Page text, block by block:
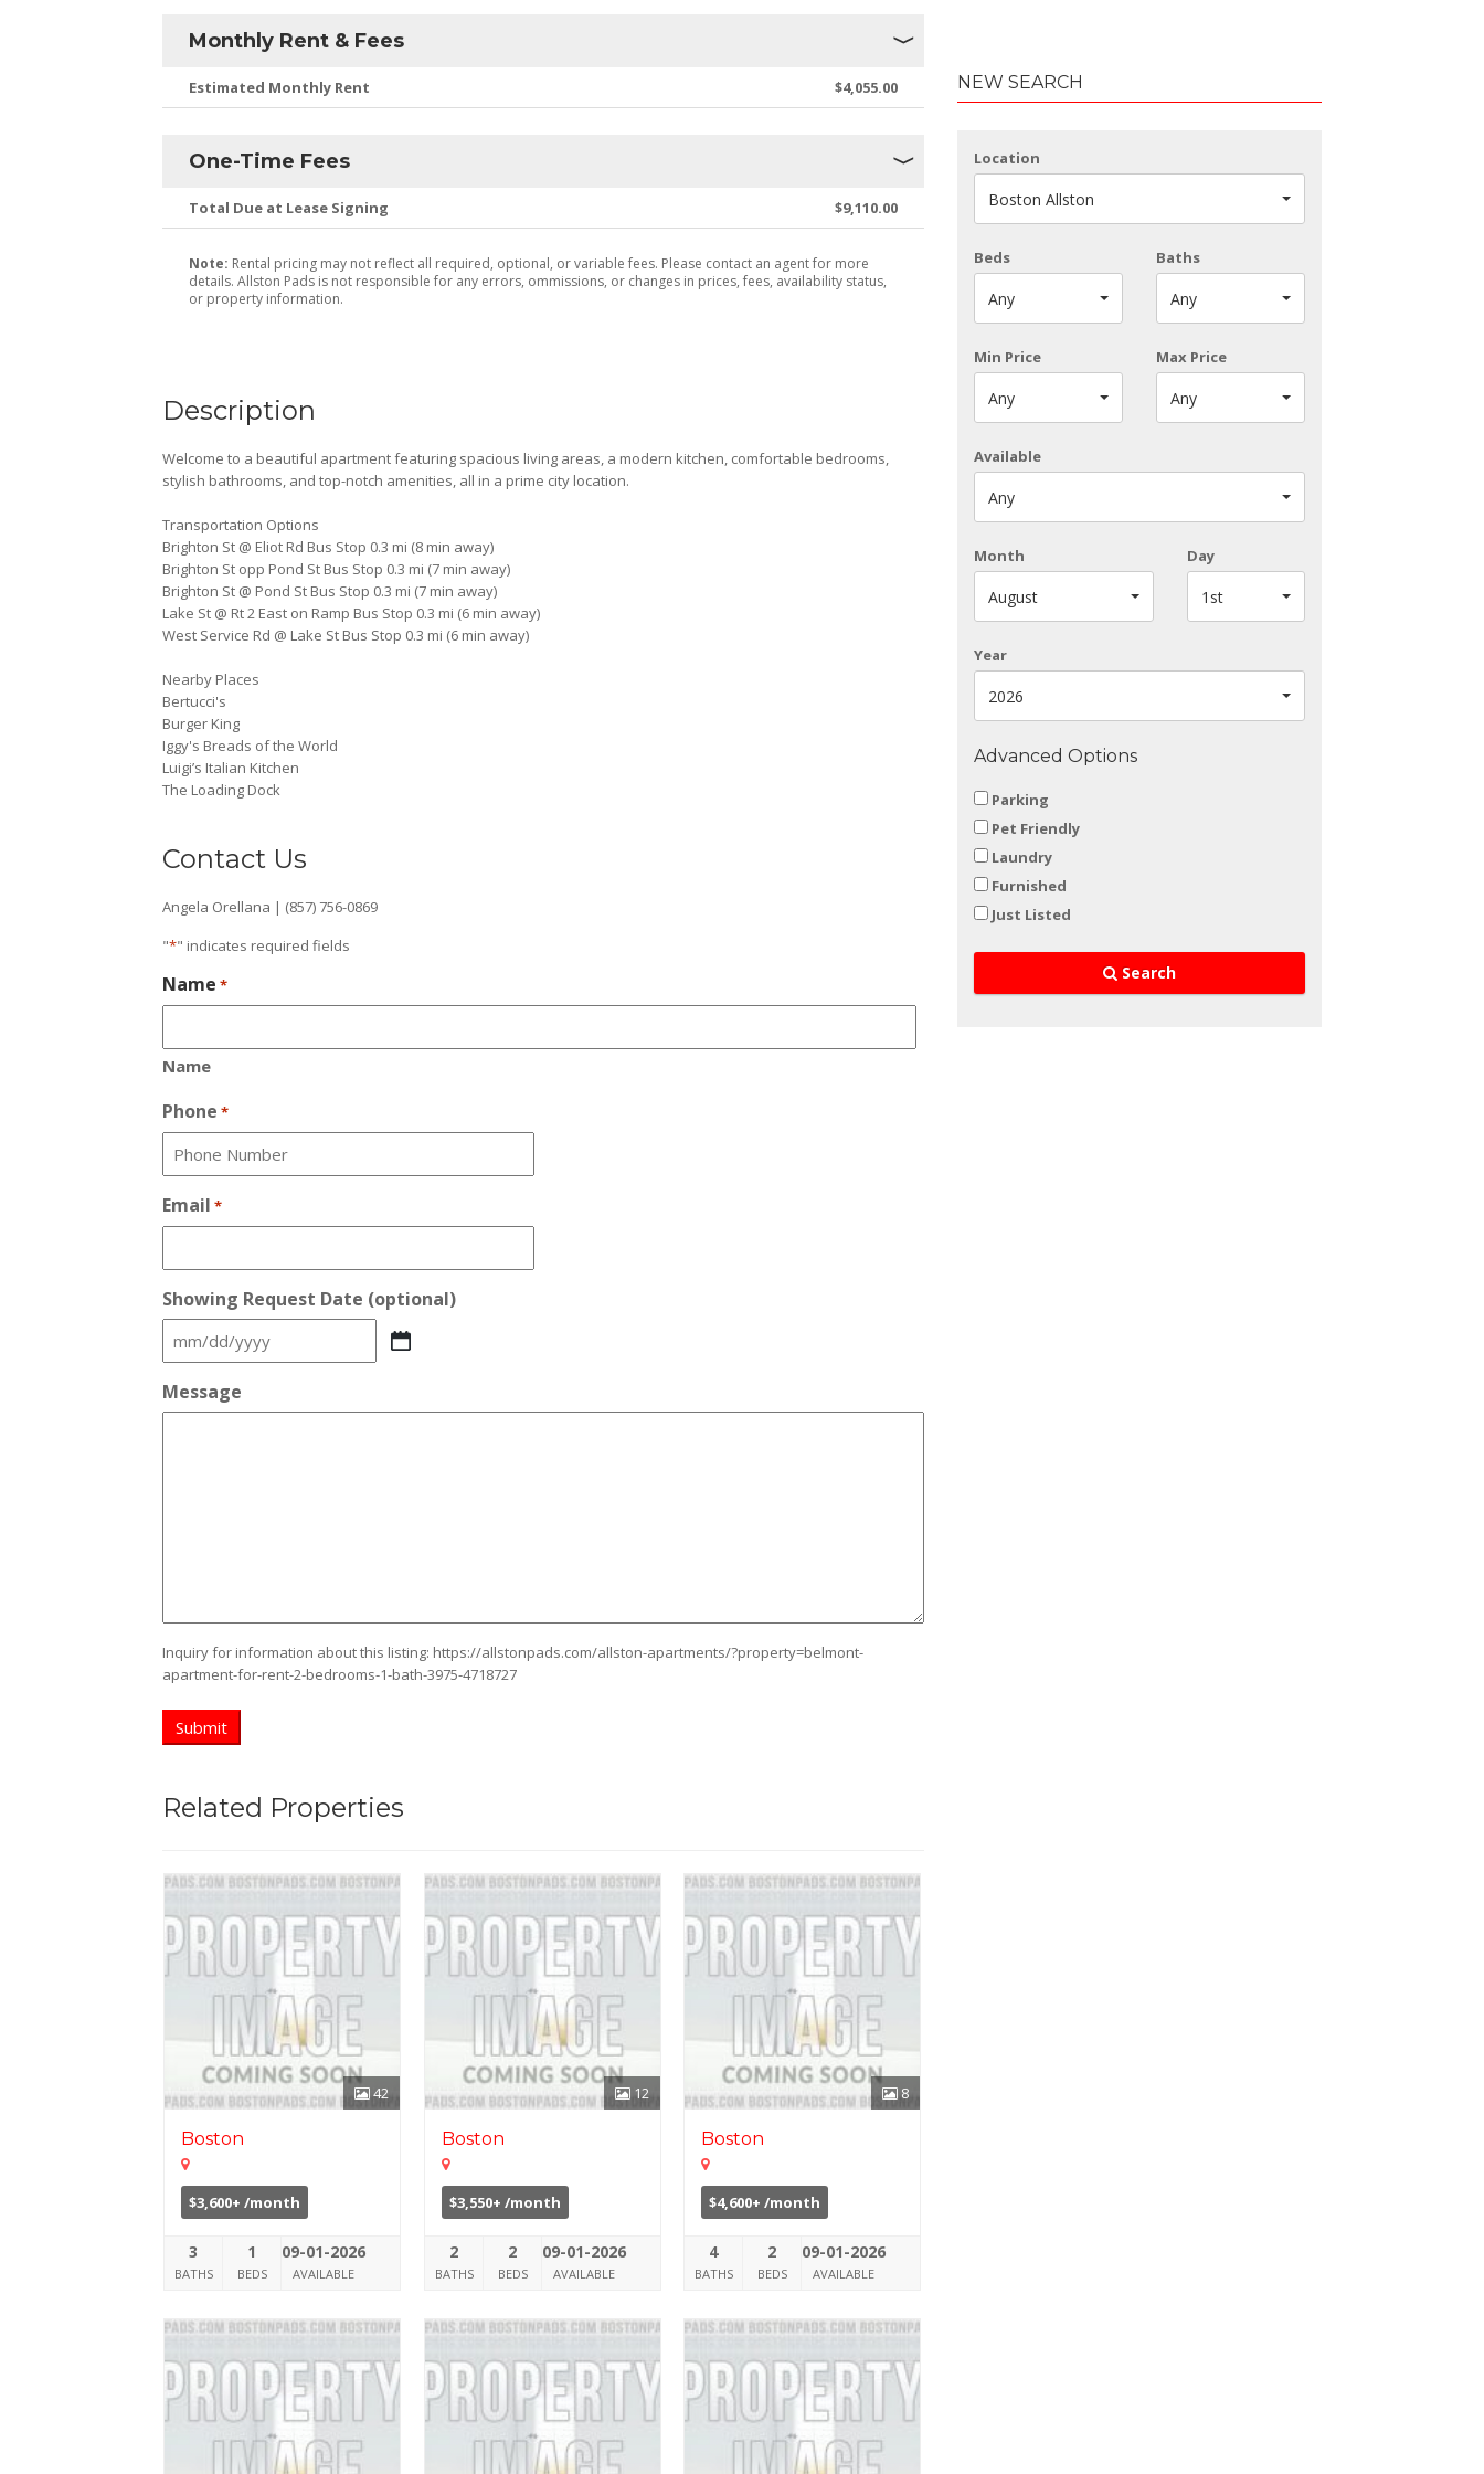
Monthly Rent & Fees
Estimated Monthly Rent $4,055.00
One-Time Fees
Total Due at Lease Signing $9,110.00
Note: Rental pricing may not reflect all required, optional, or variable fees. Please contact an agent for more
details. Allston Pads is not responsible for any errors, ommissions, or changes in prices, fees, availability status,
or property information.
Description
Welcome to a beautiful apartment featuring spacious living areas, a modern kitchen, comfortable bedrooms,
stylish bathrooms, and top-notch amenities, all in a prime city location.
Transportation Options
Brighton St @ Eliot Rd Bus Stop 0.3 mi (8 min away)
Brighton St opp Pond St Bus Stop 0.3 mi (7 min away)
Brighton St @ Pond St Bus Stop 0.3 mi (7 min away)
Lake St @ Rt 2 East on Ramp Bus Stop 0.3 mi (6 min away)
West Service Rd @ Lake St Bus Stop 0.3 mi (6 min away)
Nearby Places
Bertucci's
Burger King
Iggy's Breads of the World
Luigi’s Italian Kitchen
The Loading Dock
Contact Us
Angela Orellana | (857) 756-0869
"*" indicates required fields
Name *
Name
Phone *
Email *
Showing Request Date (optional)
MM
DD
slash
Message
Inquiry for information about this listing: https://allstonpads.com/allston-apartments/?property=belmont-
apartment-for-rent-2-bedrooms-1-bath-3975-4718727
Related Properties
42
Boston
$3,600+ /month
3
BATHS
1
BEDS
09-01-2026
AVAILABLE
12
Boston
$3,550+ /month
2
BATHS
2
BEDS
09-01-2026
AVAILABLE
8
Boston
$4,600+ /month
4
BATHS
2
BEDS
09-01-2026
AVAILABLE
NEW SEARCH
Location
Boston Allston
Beds
Any
Baths
Any
Min Price
Any
Max Price
Any
Available
Any
Month
August
Day
1st
Year
2026
Advanced Options
Parking
Pet Friendly
Laundry
Furnished
Just Listed
Search